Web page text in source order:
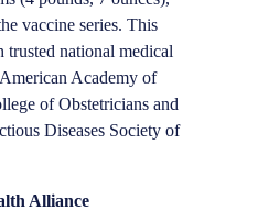
vaccine series. This
national medical
Academy of
of Obstetricians and
Diseases Society of
Alliance